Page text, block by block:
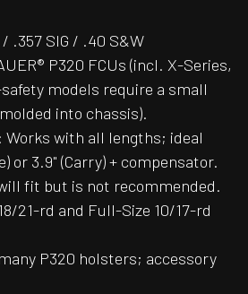
.357 SIG / .40 S&W
P320 FCUs (incl. X-Series,
safety models require a small
into chassis).
with all lengths; ideal
or 3.9" (Carry) + compensator.
fit but is not recommended.
21-rd and Full-Size 10/17-rd
P320 holsters; accessory